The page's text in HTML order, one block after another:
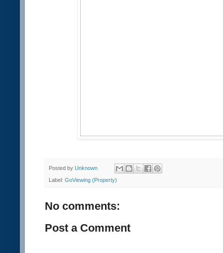
Posted by Unknown
Label: GoViewing (Property)
No comments:
Post a Comment